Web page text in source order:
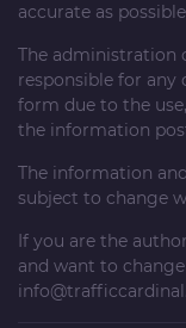
accurate as
The administration
responsible for any
form due to the
the information
The information
subject to change
If you are the
and want to